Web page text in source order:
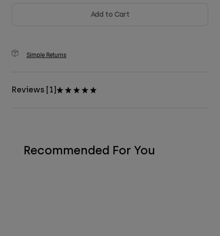
Add to Cart
Simple Returns
Reviews [1]
Recommended For You